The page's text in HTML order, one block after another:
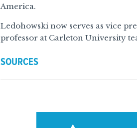
America.
Ledohowski now serves as vice
professor at Carleton University
SOURCES